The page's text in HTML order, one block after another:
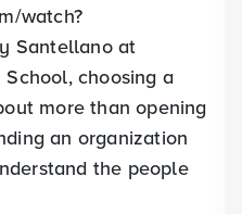
watch?
Santellano at
choosing a
more than opening
an organization
the people